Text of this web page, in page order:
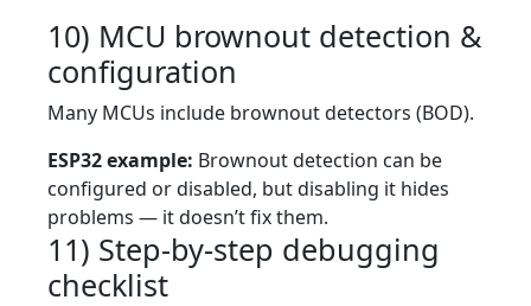
10) MCU brownout detection &
configuration
Many MCUs include brownout detectors (BOD).
ESP32 example: Brownout detection can be
configured or disabled, but disabling it hides
problems — it doesn’t fix them.
11) Step-by-step debugging
checklist